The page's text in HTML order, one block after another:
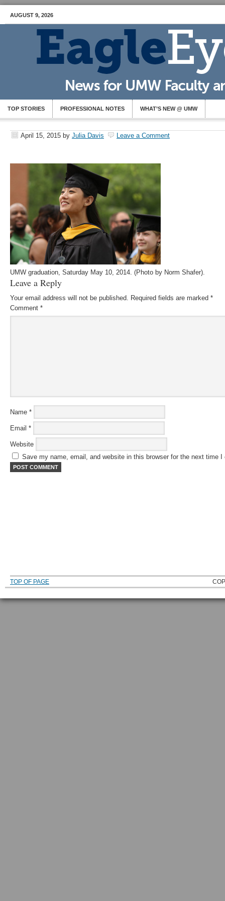
AUGUST 9, 2026
TOP STORIES PROFESSIONAL NOTES WHAT’S NEW @ UMW
April 15, 2015 by Julia Davis Leave a Comment
UMW graduation, Saturday May 10, 2014. (Photo by Norm Shafer).
Leave a Reply
Your email address will not be published. Required fields are marked *
Comment *
Name *
Email *
Website
Save my name, email, and website in this browser for the next time I
TOP OF PAGE